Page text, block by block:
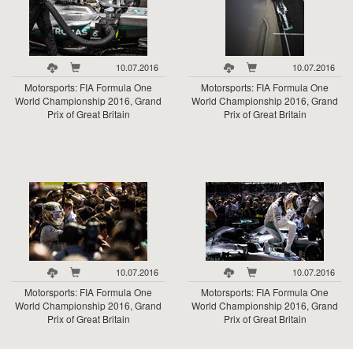
10.07.2016
Motorsports: FIA Formula One
World Championship 2016, Grand
Prix of Great Britain
10.07.2016
Motorsports: FIA Formula One
World Championship 2016, Grand
Prix of Great Britain
10.07.2016
Motorsports: FIA Formula One
World Championship 2016, Grand
Prix of Great Britain
10.07.2016
Motorsports: FIA Formula One
World Championship 2016, Grand
Prix of Great Britain